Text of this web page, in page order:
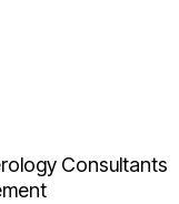
Consultants